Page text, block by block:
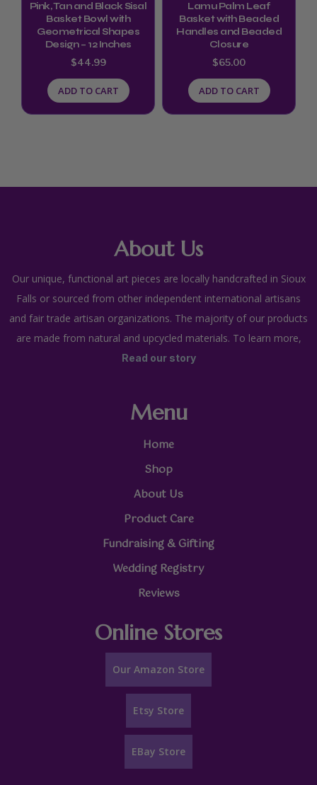
Pink, Tan and Black Sisal
Basket Bowl with
Geometrical Shapes
Design – 12 Inches
$44.99
ADD TO CART
Lamu Palm Leaf
Basket with Beaded
Handles and Beaded
Closure
$65.00
ADD TO CART
About Us
Our unique, functional art pieces are locally handcrafted in Sioux
Falls or sourced from other independent international artisans
and fair trade artisan organizations. The majority of our products
are made from natural and upcycled materials. To learn more,
Read our story
Menu
Home
Shop
About Us
Product Care
Fundraising & Gifting
Wedding Registry
Reviews
Online Stores
Our Amazon Store
Etsy Store
EBay Store